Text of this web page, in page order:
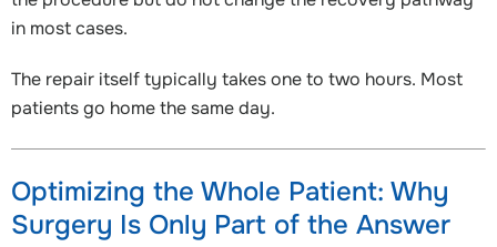
in most cases.
The repair itself typically takes one to two hours. Most
patients go home the same day.
Optimizing the Whole Patient: Why
Surgery Is Only Part of the Answer